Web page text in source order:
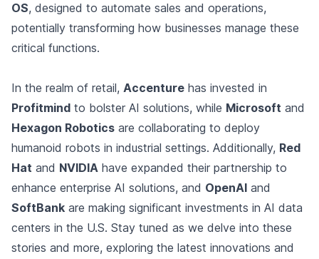
OS, designed to automate sales and operations,
potentially transforming how businesses manage these
critical functions.
In the realm of retail, Accenture has invested in
Profitmind to bolster AI solutions, while Microsoft and
Hexagon Robotics are collaborating to deploy
humanoid robots in industrial settings. Additionally, Red
Hat and NVIDIA have expanded their partnership to
enhance enterprise AI solutions, and OpenAI and
SoftBank are making significant investments in AI data
centers in the U.S. Stay tuned as we delve into these
stories and more, exploring the latest innovations and